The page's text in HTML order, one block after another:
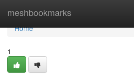
meshbookmarks
Home
Home
1